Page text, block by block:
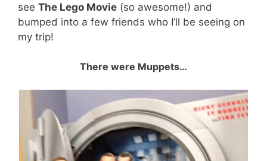
see The Lego Movie (so awesome!) and
bumped into a few friends who I’ll be seeing on
my trip!
There were Muppets…